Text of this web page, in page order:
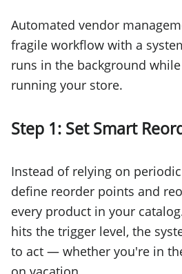
Automated vendor
fragile workflow with a
runs in the background
running your store.
Step 1: Set Smart
Instead of relying on
define reorder points and
every product in your
hits the trigger level, the
to act — whether you're in